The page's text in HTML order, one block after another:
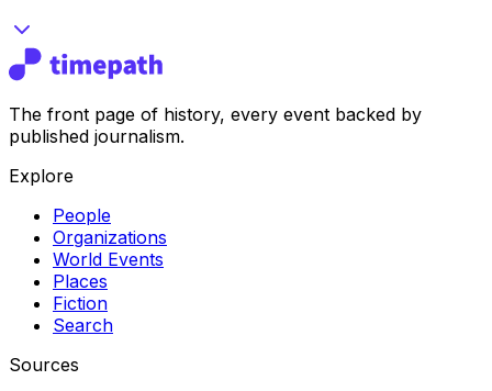
The front page of history, every event backed by
published journalism.
Explore
People
Organizations
World Events
Places
Fiction
Search
Sources